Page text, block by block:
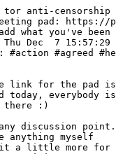
tor anti-censorship